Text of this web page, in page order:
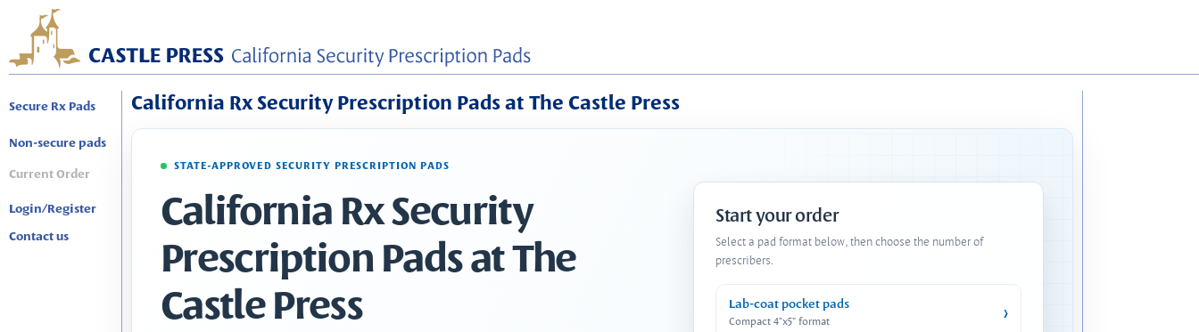
Secure Rx Pads
Non-secure pads
Current Order
Login/Register
Contact us
California Rx Security Prescription Pads at The Castle Press
STATE-APPROVED SECURITY PRESCRIPTION PADS
California Rx Security
Prescription Pads at The
Castle Press
Start your order
Select a pad format below, then choose the number of
prescribers.
Lab-coat pocket pads
Compact 4"x5" format ›